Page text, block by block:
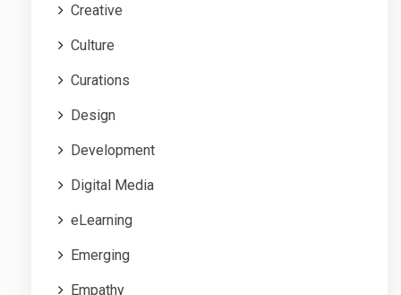
Creative
Culture
Curations
Design
Development
Digital Media
eLearning
Emerging
Empathy